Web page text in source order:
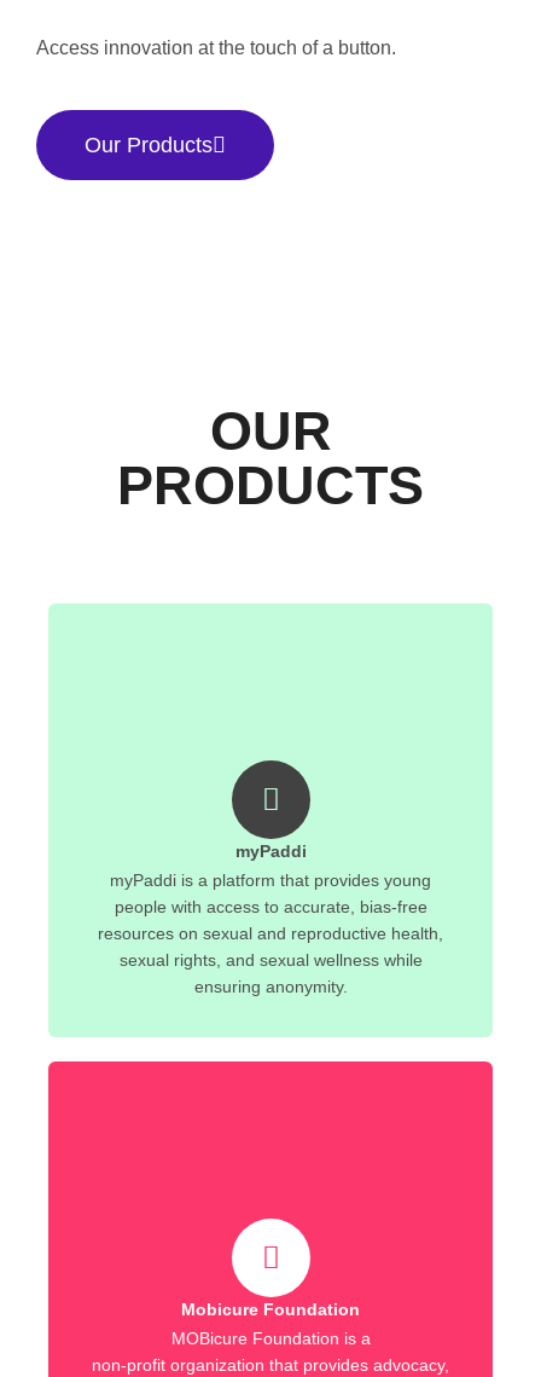
Access innovation at the touch of a button.
Our Products
OUR
PRODUCTS
myPaddi
myPaddi is a platform that provides young
people with access to accurate, bias-free
resources on sexual and reproductive health,
sexual rights, and sexual wellness while
ensuring anonymity.
Mobicure Foundation
MOBicure Foundation is a
non-profit organization that provides advocacy,